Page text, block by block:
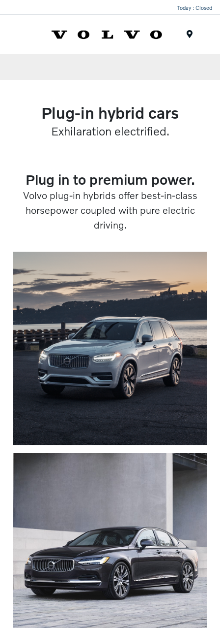
Today : Closed
Plug-in hybrid cars
Exhilaration electrified.​
Plug in to premium power.​
Volvo plug-in hybrids offer best-in-class
horsepower coupled with pure electric
driving.​